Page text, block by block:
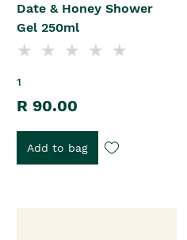
Date & Honey Shower
Gel 250ml
1
R 90.00
Add to bag